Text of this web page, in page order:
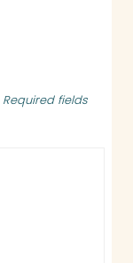
Required fields